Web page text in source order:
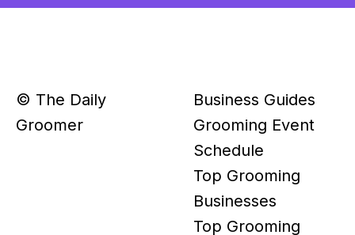
© The Daily
Groomer
Business Guides
Grooming Event
Schedule
Top Grooming
Businesses
Top Grooming